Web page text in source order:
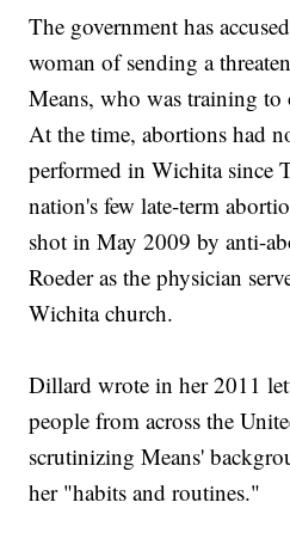
The government has
woman of sending a
Means, who was training to
At the time, abortions had
performed in Wichita since
nation's few late-term
shot in May 2009 by anti-
Roeder as the physician
Wichita church.
Dillard wrote in her 2011
people from across the
scrutinizing Means'
her "habits and routines."